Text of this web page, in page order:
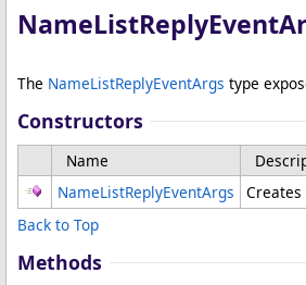
The NameListReplyEventArgs type
Constructors
Name
NameListReplyEventArgs
Back to Top
Methods